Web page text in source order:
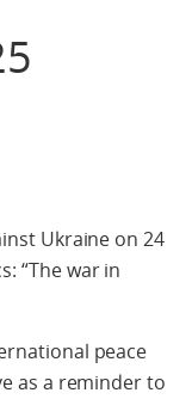
Ukraine on 24
“The war in
peace
as a reminder to